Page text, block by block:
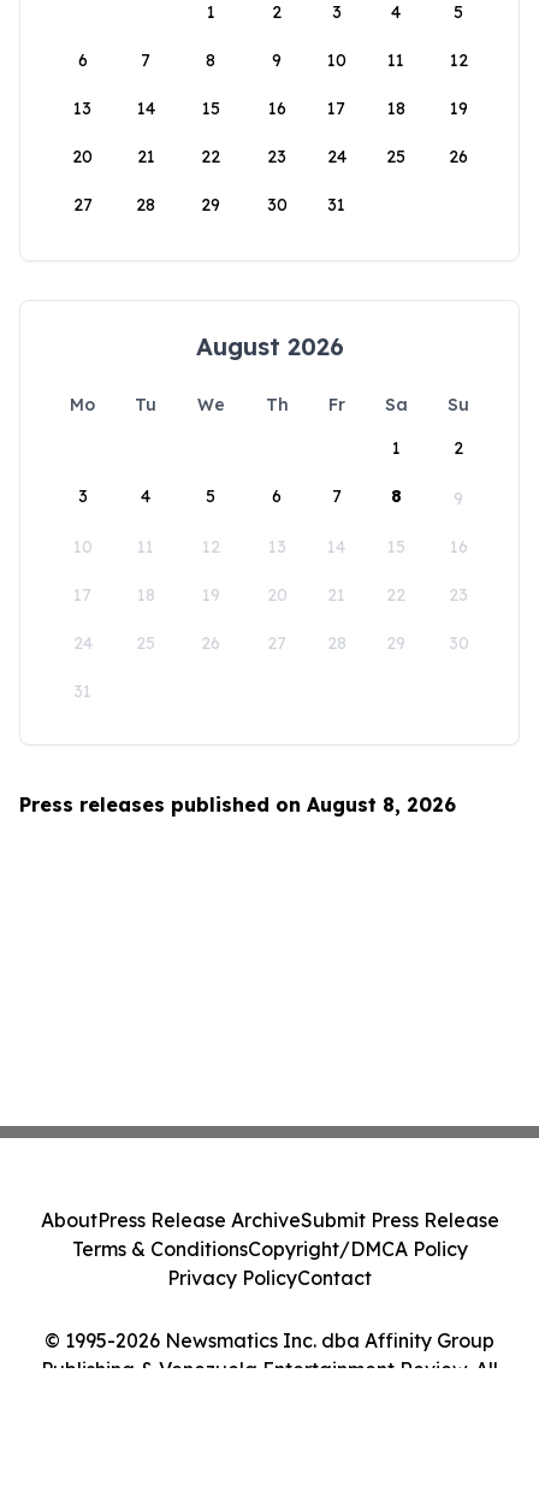
1
2 3 4 5
6 7 8 9 10 11 12
13 14 15 16 17 18 19
20 21 22 23 24 25 26
27 28 29 30 31
August 2026
Mo Tu We Th Fr Sa
Su
1
2
3 4 5 6 7 8 9
10 11 12 13 14 15 16
17 18 19 20 21 22 23
24 25 26 27 28 29 30
31
Press releases published on August 8, 2026
© 1995-2026 Newsmatics Inc. dba Affinity Group
Publishing & Venezuela Entertainment Review. All
AboutPress Release ArchiveSubmit Press Release
Terms & ConditionsCopyright/DMCA Policy
Privacy PolicyContact